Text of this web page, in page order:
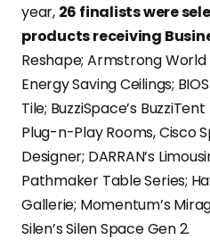
year, 26 finalists were
products receiving
Reshape; Armstrong World
Energy Saving Ceilings;
Tile; BuzziSpace’s
Plug-n-Play Rooms, Cisco
Designer; DARRAN’s
Pathmaker Table Series;
Gallerie; Momentum’s
Silen’s Silen Space Gen 2.